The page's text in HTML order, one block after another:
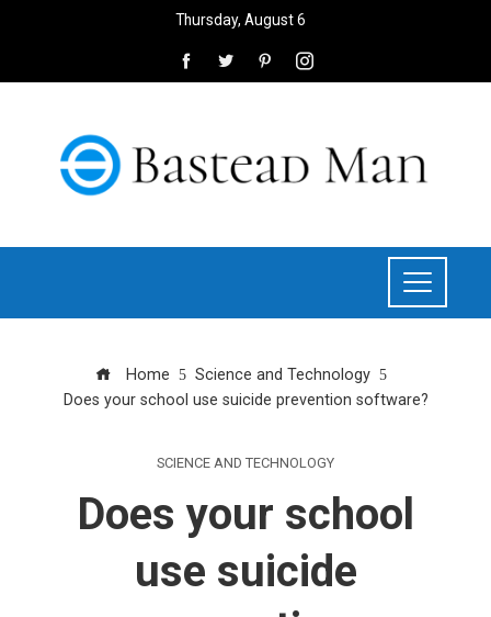
Thursday, August 6
Home
Science and Technology
Does your school use suicide prevention software?
SCIENCE AND TECHNOLOGY
Does your school
use suicide